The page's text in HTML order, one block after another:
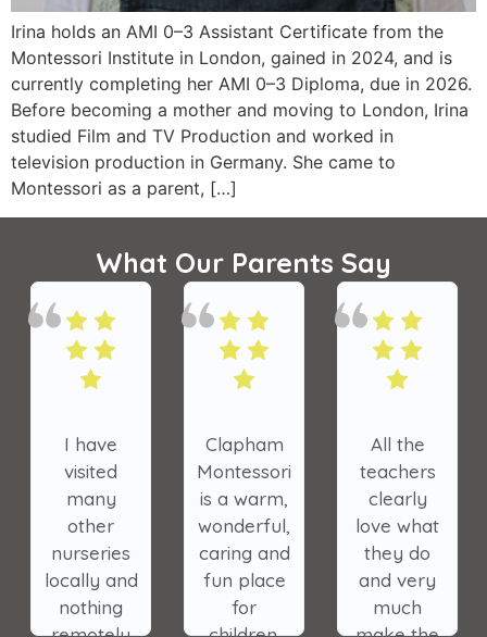
Irina holds an AMI 0–3 Assistant Certificate from the
Montessori Institute in London, gained in 2024, and is
currently completing her AMI 0–3 Diploma, due in 2026.
Before becoming a mother and moving to London, Irina
studied Film and TV Production and worked in
television production in Germany. She came to
Montessori as a parent, […]
What Our Parents Say
All the
teachers
clearly
love what
they do
and very
much
The
nursery has
made a
tremendous
impact on
the lives of
our
My oldest
daughter
was in
Clapham
Park
Montessori
and it is a